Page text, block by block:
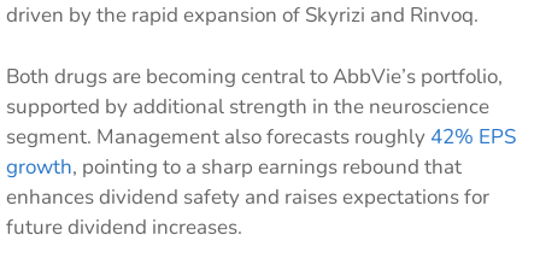
driven by the rapid expansion of Skyrizi and Rinvoq.
Both drugs are becoming central to AbbVie’s portfolio,
supported by additional strength in the neuroscience
segment. Management also forecasts roughly 42% EPS
growth, pointing to a sharp earnings rebound that
enhances dividend safety and raises expectations for
future dividend increases.